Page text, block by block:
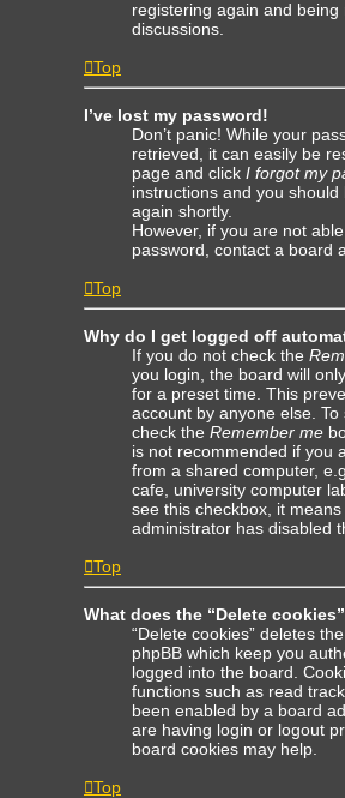
registering again and being
discussions.
Top
I’ve lost my password!
Don’t panic! While your
retrieved, it can easily be
page and click I forgot my
instructions and you should
again shortly.
However, if you are not
password, contact a board
Top
Why do I get logged off
If you do not check the
you login, the board will
for a preset time. This
account by anyone else. To
check the Remember me
is not recommended if you
from a shared computer,
cafe, university computer
see this checkbox, it
administrator has disabled
Top
What does the “Delete
“Delete cookies” deletes
phpBB which keep you
logged into the board.
functions such as read
been enabled by a board
are having login or logout
board cookies may help.
Top